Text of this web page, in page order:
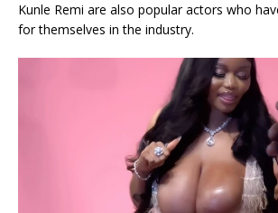
Kunle Remi are also popular actors who
for themselves in the industry.